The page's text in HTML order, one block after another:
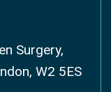
Surgery,
W2 5ES